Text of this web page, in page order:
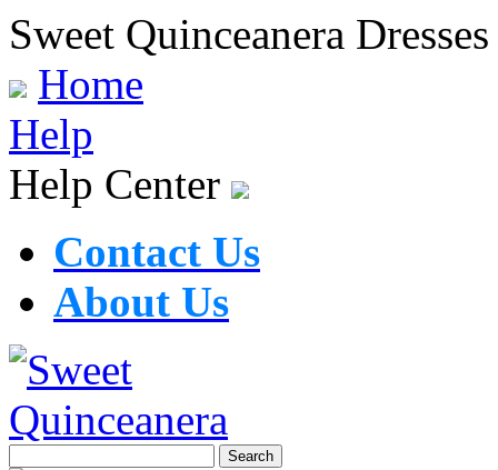
Sweet Quinceanera Dresses
Home
Help
Help Center
Contact Us
About Us